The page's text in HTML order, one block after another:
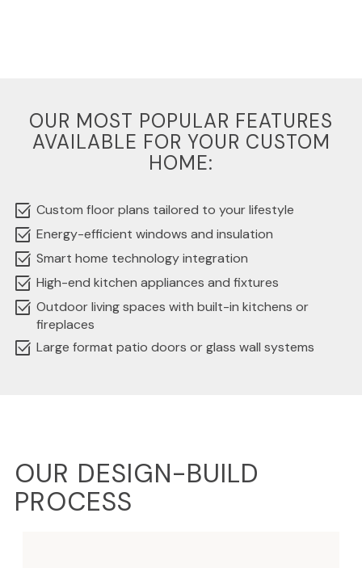
OUR MOST POPULAR FEATURES
AVAILABLE FOR YOUR CUSTOM
HOME:
select_check_box Custom floor plans tailored to your lifestyle
select_check_box Energy-efficient windows and insulation
select_check_box Smart home technology integration
select_check_box High-end kitchen appliances and fixtures
select_check_box Outdoor living spaces with built-in kitchens or
fireplaces
select_check_box Large format patio doors or glass wall systems
OUR DESIGN-BUILD
PROCESS